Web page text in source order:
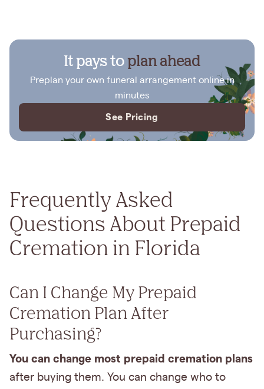
It pays toplan ahead
Preplan your own funeral arrangement online in
minutes
See Pricing
Frequently Asked
Questions About Prepaid
Cremation in Florida
Can I Change My Prepaid
Cremation Plan After
Purchasing?
You can change most prepaid cremation plans
after buying them. You can change who to